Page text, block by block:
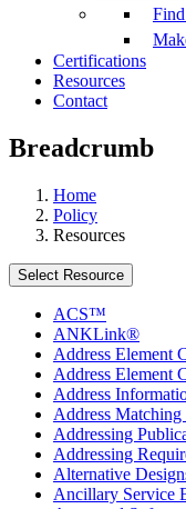
Certifications
Resources
Contact
Breadcrumb
Home
Policy
Resources
Select Resource
ACS™
ANKLink®
Address Element
Address Element
Address
Address
Addressing
Addressing
Alternative
Ancillary Service